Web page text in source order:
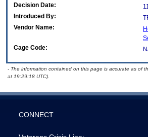
Decision Date:
Introduced By:
Vendor Name:
Cage Code:
- The information contained on this page is accurate as of
at 19:29:18 UTC).
CONNECT